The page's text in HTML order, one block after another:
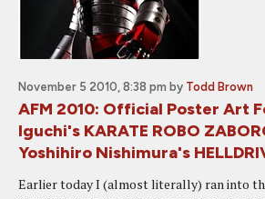
November 5 2010, 8:38 pm by Todd Brown
AFM 2010: Official Poster Art
Iguchi's KARATE ROBO
Yoshihiro Nishimura's
Earlier today I (almost literally) ran into